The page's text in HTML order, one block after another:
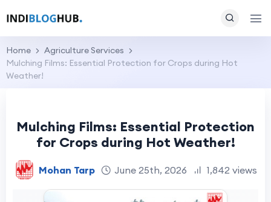
Home
Agriculture Services
Mulching Films: Essential Protection for Crops during Hot
Weather!
Mulching Films: Essential Protection
for Crops during Hot Weather!
Mohan Tarp June 25th, 2026 1,842 views